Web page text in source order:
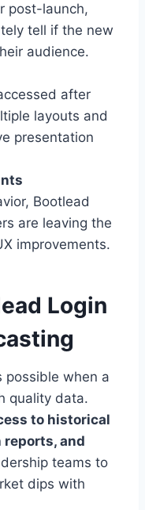
post-launch,
tell if the new
audience.
after
layouts and
presentation
Bootlead
are leaving the
improvements.
Login
possible when a
quality data.
to historical
and
teams to
dips with